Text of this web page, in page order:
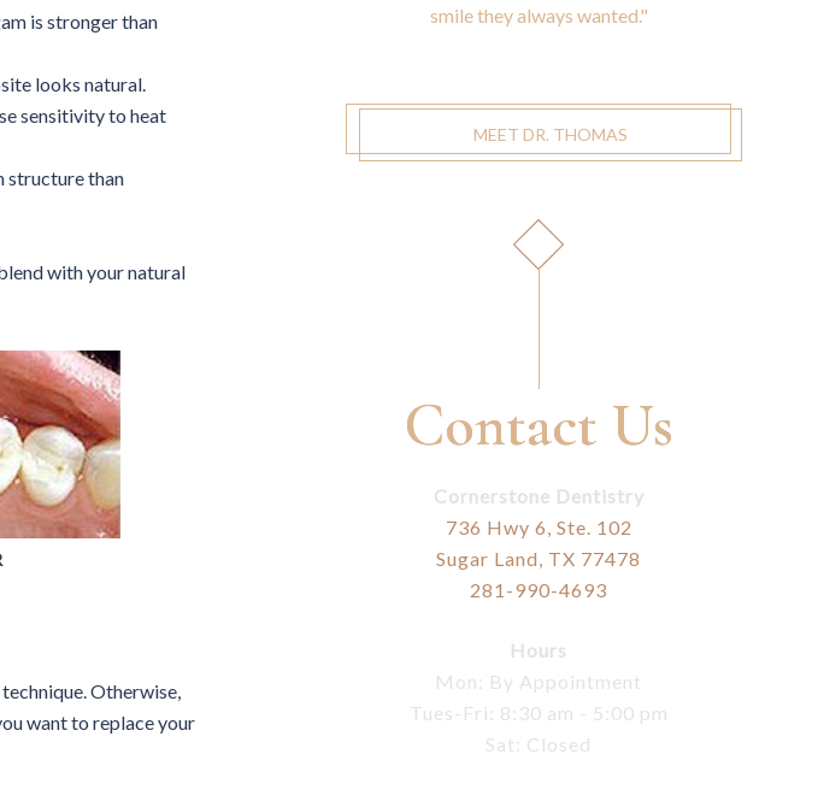
is stronger than
looks natural.
sensitivity to heat
structure than
with your natural
Otherwise,
want to replace your
smile they always wanted."
MEET DR. THOMAS
Contact Us
Cornerstone Dentistry
736 Hwy 6, Ste. 102
Sugar Land, TX 77478
281-990-4693
Hours
Mon: By Appointment
Tues-Fri: 8:30 am - 5:00 pm
Sat: Closed